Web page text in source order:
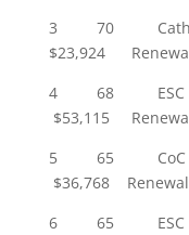
3 70 Catholic
$23,924
4 68 ESC
$53,115
5 65 CoC
$36,768 Renewal
6 65 ESC